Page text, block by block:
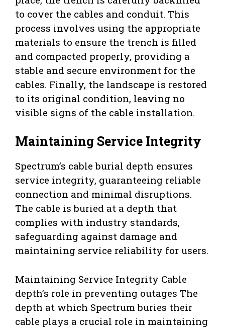
to cover the cables and conduit. This
process involves using the appropriate
materials to ensure the trench is filled
and compacted properly, providing a
stable and secure environment for the
cables. Finally, the landscape is restored
to its original condition, leaving no
visible signs of the cable installation.
Maintaining Service Integrity
Spectrum’s cable burial depth ensures
service integrity, guaranteeing reliable
connection and minimal disruptions.
The cable is buried at a depth that
complies with industry standards,
safeguarding against damage and
maintaining service reliability for users.
Maintaining Service Integrity Cable
depth’s role in preventing outages The
depth at which Spectrum buries their
cable plays a crucial role in maintaining